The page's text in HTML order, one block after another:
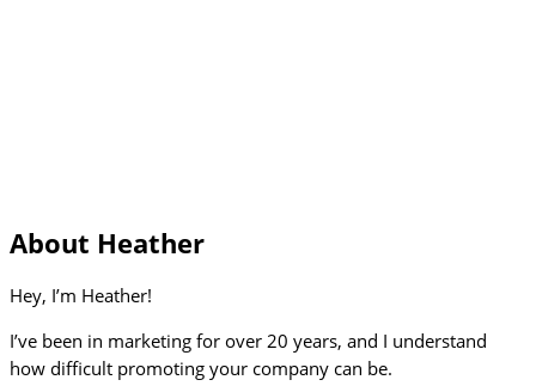
About Heather
Hey, I’m Heather!
I’ve been in marketing for over 20 years, and I understand
how difficult promoting your company can be.